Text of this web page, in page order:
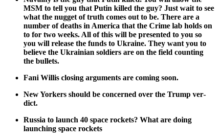
MSM to tell you that Putin killed the guy? Just wait to see
what the nugget of truth comes out to be. There are a
num­ber of deaths in Amer­i­ca that the Crime lab holds on
to for two weeks. All of this will be pre­sent­ed to you so
you will release the funds to Ukraine. They want you to
believe the Ukrain­ian sol­diers are on the field count­ing
the bul­lets.
Fani Willis clos­ing argu­ments are com­ing soon.
New York­ers should be con­cerned over the Trump ver­
dict.
Rus­sia to launch 40 space rock­ets? What are doing
launch­ing space rock­ets